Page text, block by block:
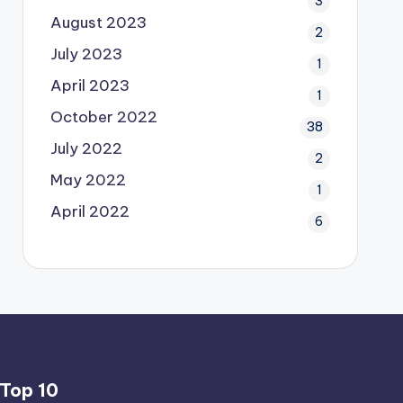
August 2023 2
July 2023 1
April 2023 1
October 2022 38
July 2022 2
May 2022 1
April 2022 6
Top 10